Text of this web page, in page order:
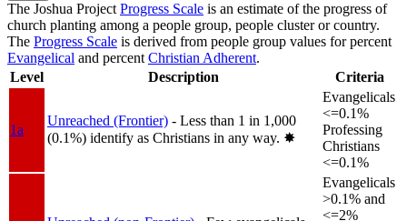
The Joshua ProjectProgress Scale is an estimate of the progress of
church planting among a people group, people cluster or country.
The Progress Scale is derived from people group values for percent
Evangelical and percentChristian Adherent.
Level
Description Criteria
1a
Unreached (Frontier) - Less than 1 in 1,000
(0.1%) identify as Christians in any way. ✸︎
Evangelicals
<=0.1%
Professing
Christians
<=0.1%
Evangelicals
>0.1% and
<=2%